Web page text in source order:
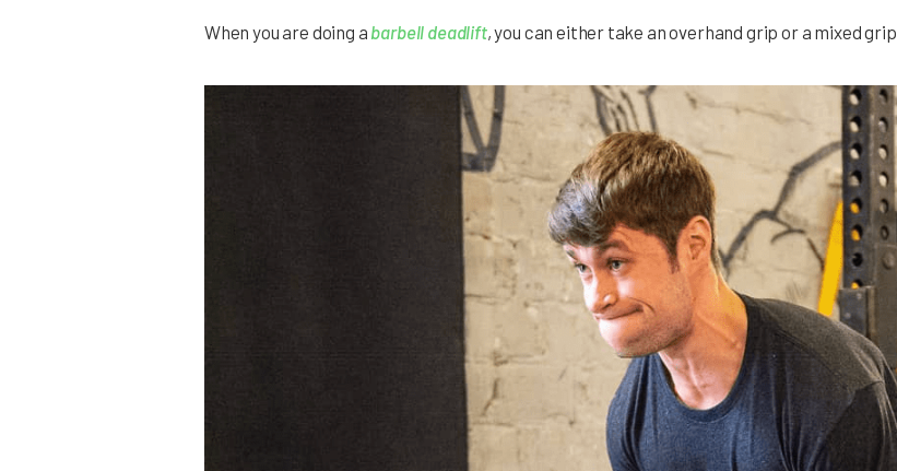
When you are doing a barbell deadlift, you can either take an overhand grip or a mixed grip.